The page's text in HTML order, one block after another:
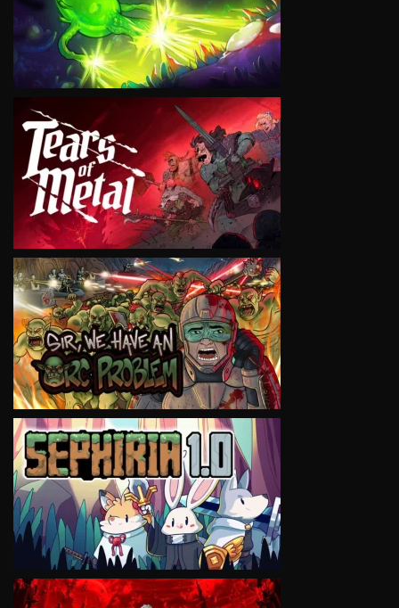
VIEW
VIEW
VIEW
VIEW